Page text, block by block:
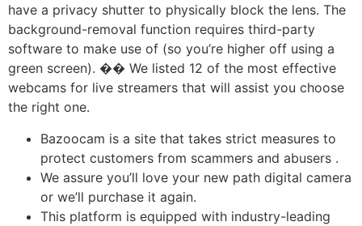
have a privacy shutter to physically block the lens. The
background-removal function requires third-party
software to make use of (so you’re higher off using a
green screen). �� We listed 12 of the most effective
webcams for live streamers that will assist you choose
the right one.
Bazoocam is a site that takes strict measures to
protect customers from scammers and abusers .
We assure you’ll love your new path digital camera
or we’ll purchase it again.
This platform is equipped with industry-leading